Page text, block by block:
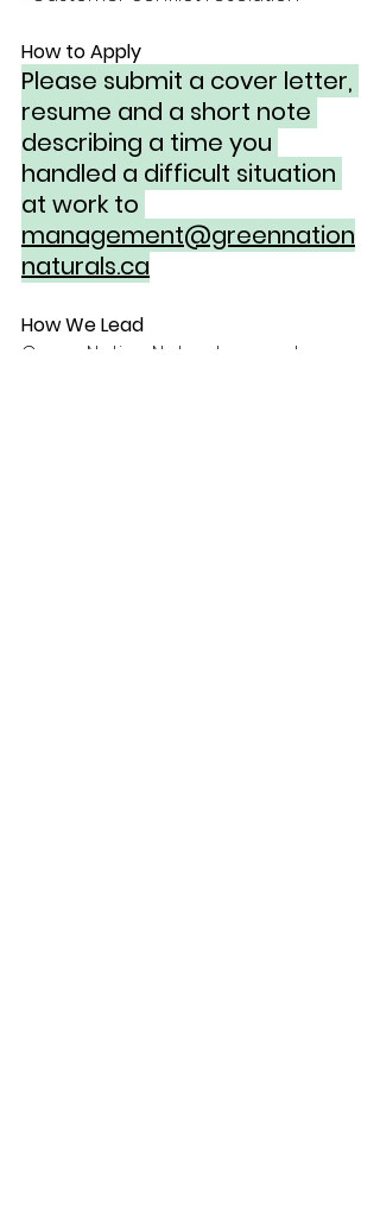
How to Apply
Please submit a cover letter,
resume and a short note
describing a time you
handled a difficult situation
at work to
management@greennation
naturals.ca
How We Lead
Green Nation Naturals operates